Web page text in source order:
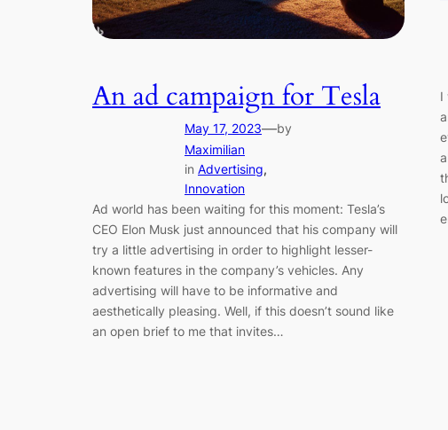
An ad campaign for Tesla
May 17, 2023—by
Maximilian
in Advertising
Innovation
Ad world has been waiting for this moment: Tesla’s
CEO Elon Musk just announced that his company will
try a little advertising in order to highlight lesser-
known features in the company’s vehicles. Any
advertising will have to be informative and
aesthetically pleasing. Well, if this doesn’t sound like
an open brief to me that invites…
I